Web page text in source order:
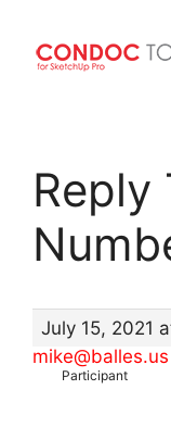
contentReply
July 15, 2021
mike@balles.us
Participant